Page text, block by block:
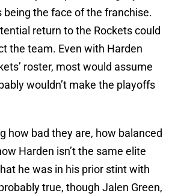
being the face of the franchise.
return to the Rockets could
the team. Even with Harden
roster, most would assume
wouldn’t make the playoffs
how bad they are, how balanced
Harden isn’t the same elite
he was in his prior stint with
true, though Jalen Green,